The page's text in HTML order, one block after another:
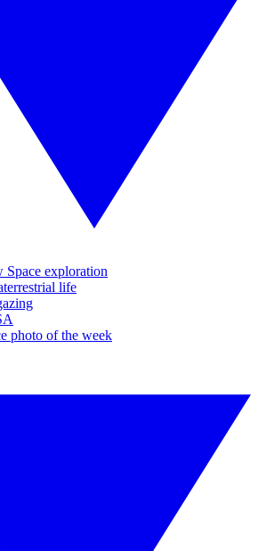
Space exploration
life
photo of the week